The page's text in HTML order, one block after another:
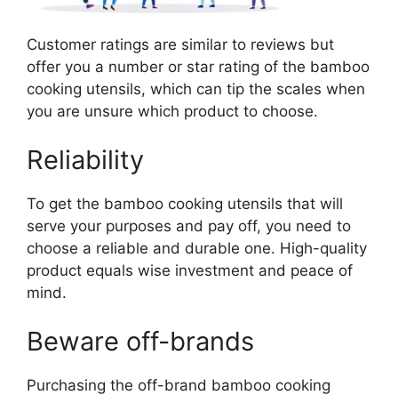
Customer ratings are similar to reviews but
offer you a number or star rating of the bamboo
cooking utensils, which can tip the scales when
you are unsure which product to choose.
Reliability
To get the bamboo cooking utensils that will
serve your purposes and pay off, you need to
choose a reliable and durable one. High-quality
product equals wise investment and peace of
mind.
Beware off-brands
Purchasing the off-brand bamboo cooking